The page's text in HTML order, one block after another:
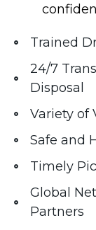
Trained
24/7
Disposal
Variety of
Safe and
Timely
Global
Partners